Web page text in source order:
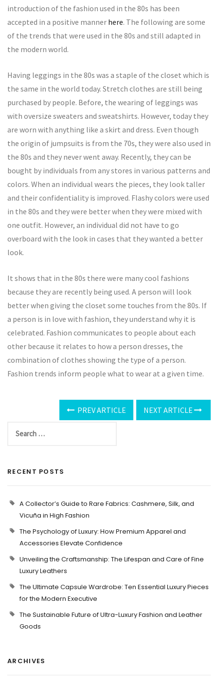
introduction of the fashion used in the 80s has been
accepted in a positive manner here. The following are some
of the trends that were used in the 80s and still adapted in
the modern world.
Having leggings in the 80s was a staple of the closet which is
the same in the world today. Stretch clothes are still being
purchased by people. Before, the wearing of leggings was
with oversize sweaters and sweatshirts. However, today they
are worn with anything like a skirt and dress. Even though
the origin of jumpsuits is from the 70s, they were also used in
the 80s and they never went away. Recently, they can be
bought by individuals from any stores in various patterns and
colors. When an individual wears the pieces, they look taller
and their confidentiality is improved. Flashy colors were used
in the 80s and they were better when they were mixed with
one outfit. However, an individual did not have to go
overboard with the look in cases that they wanted a better
look.
It shows that in the 80s there were many cool fashions
because they are recently being used. A person will look
better when giving the closet some touches from the 80s. If
a person is in love with fashion, they understand why it is
celebrated. Fashion communicates to people about each
other because it relates to how a person dresses, the
combination of clothes showing the type of a person.
Fashion trends inform people what to wear at a given time.
PREV ARTICLE NEXT ARTICLE
RECENT POSTS
A Collector’s Guide to Rare Fabrics: Cashmere, Silk, and
Vicuña in High Fashion
The Psychology of Luxury: How Premium Apparel and
Accessories Elevate Confidence
Unveiling the Craftsmanship: The Lifespan and Care of Fine
Luxury Leathers
The Ultimate Capsule Wardrobe: Ten Essential Luxury Pieces
for the Modern Executive
The Sustainable Future of Ultra-Luxury Fashion and Leather
Goods
ARCHIVES